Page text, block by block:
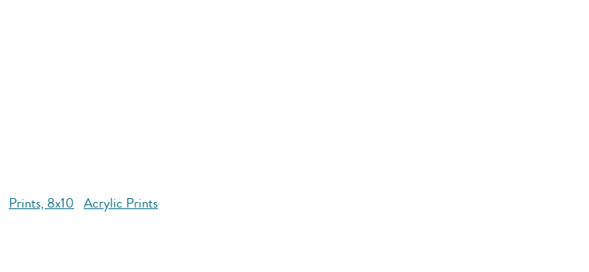
Prints, 8x10 Acrylic Prints